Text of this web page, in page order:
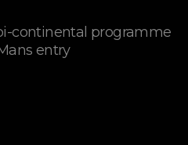
continental programme
entry